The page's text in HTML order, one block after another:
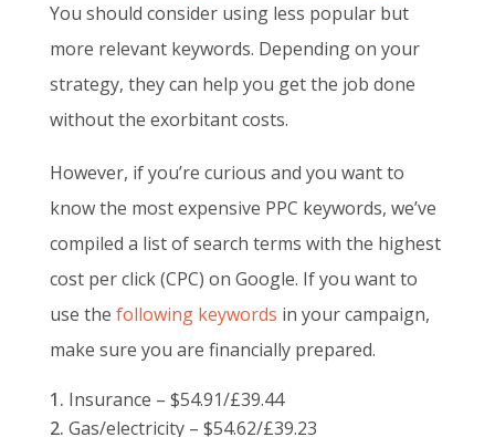
You should consider using less popular but
more relevant keywords. Depending on your
strategy, they can help you get the job done
without the exorbitant costs.
However, if you’re curious and you want to
know the most expensive PPC keywords, we’ve
compiled a list of search terms with the highest
cost per click (CPC) on Google. If you want to
use the following keywords in your campaign,
make sure you are financially prepared.
Insurance – $54.91/£39.44
Gas/electricity – $54.62/£39.23